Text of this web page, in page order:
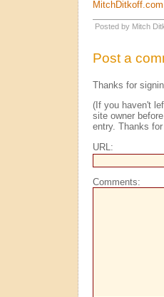
MitchDitkoff.com
Posted by Mitch
Post a
Thanks for
(If you haven't
site owner
entry. Thanks
URL:
Comments: